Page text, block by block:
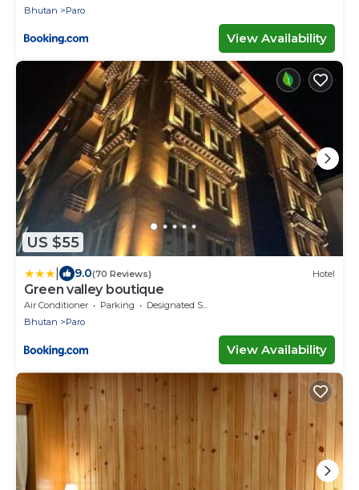
Bhutan
Paro
View Availability
US $55
9.0(70 Reviews) Hotel
Green valley boutique
Air Conditioner Parking
Designated Smoking Area
Bhutan
Paro
View Availability